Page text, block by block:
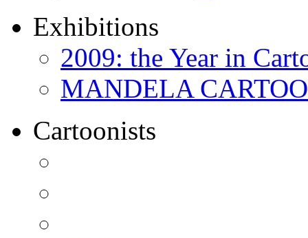
Exhibitions
2009: the Year in
MANDELA
Cartoonists